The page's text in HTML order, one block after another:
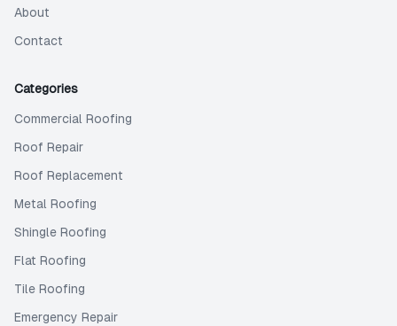
About
Contact
Categories
Commercial Roofing
Roof Repair
Roof Replacement
Metal Roofing
Shingle Roofing
Flat Roofing
Tile Roofing
Emergency Repair